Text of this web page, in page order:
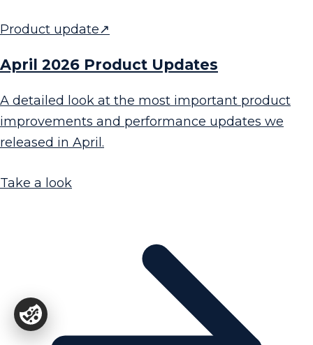
Product update↗
April 2026 Product Updates
A detailed look at the most important product
improvements and performance updates we
released in April.
Take a look